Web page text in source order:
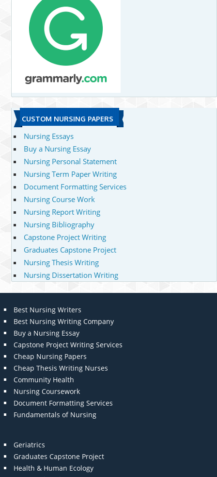
CUSTOM NURSING PAPERS
Nursing Essays
Buy a Nursing Essay
Nursing Personal Statement
Nursing Term Paper Writing
Document Formatting Services
Nursing Course Work
Nursing Report Writing
Nursing Bibliography
Capstone Project Writing
Graduates Capstone Project
Nursing Thesis Writing
Nursing Dissertation Writing
Best Nursing Writers
Best Nursing Writing Company
Buy a Nursing Essay
Capstone Project Writing Services
Cheap Nursing Papers
Cheap Thesis Writing Nurses
Community Health
Nursing Coursework
Document Formatting Services
Fundamentals of Nursing
Geriatrics
Graduates Capstone Project
Health & Human Ecology